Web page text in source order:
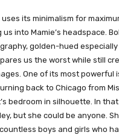
uses its minimalism for
into Mamie’s headspace.
golden-hued especially
us the worst while still
One of its most powerful
back to Chicago from
bedroom in silhouette. In
but she could be anyone.
boys and girls who